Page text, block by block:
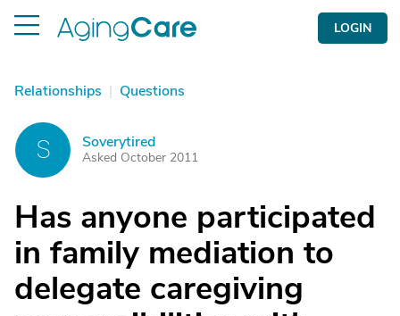
LOGIN
Relationships | Questions
S Soverytired
Asked October 2011
Has anyone participated
in family mediation to
delegate caregiving